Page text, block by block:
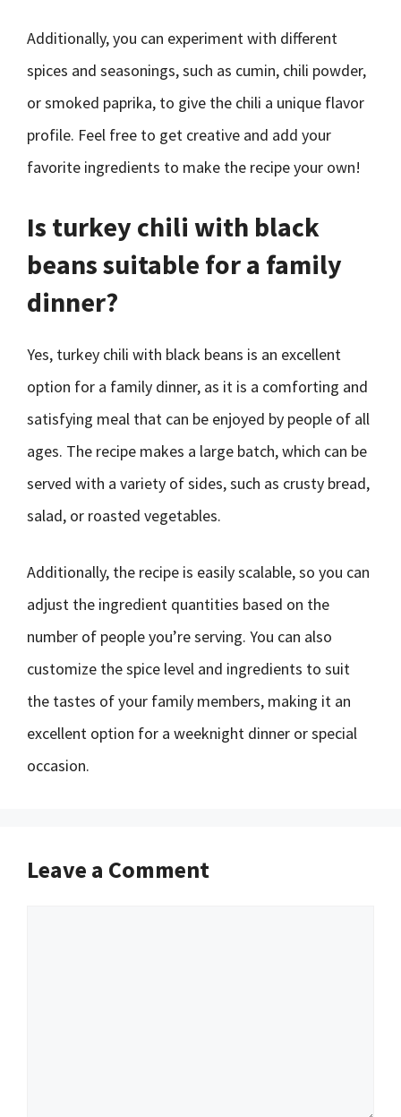
Additionally, you can experiment with different
spices and seasonings, such as cumin, chili powder,
or smoked paprika, to give the chili a unique flavor
profile. Feel free to get creative and add your
favorite ingredients to make the recipe your own!
Is turkey chili with black
beans suitable for a family
dinner?
Yes, turkey chili with black beans is an excellent
option for a family dinner, as it is a comforting and
satisfying meal that can be enjoyed by people of all
ages. The recipe makes a large batch, which can be
served with a variety of sides, such as crusty bread,
salad, or roasted vegetables.
Additionally, the recipe is easily scalable, so you can
adjust the ingredient quantities based on the
number of people you’re serving. You can also
customize the spice level and ingredients to suit
the tastes of your family members, making it an
excellent option for a weeknight dinner or special
occasion.
Leave a Comment